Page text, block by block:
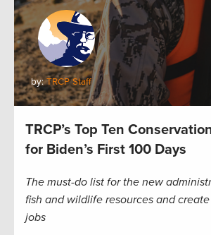
by:TRCP Staff
TRCP’s Top Ten
for Biden’s First 100 Days
The must-do list for the new
fish and wildlife resources and
jobs